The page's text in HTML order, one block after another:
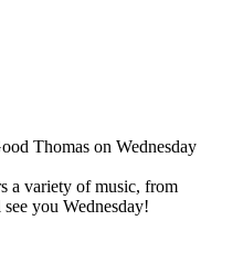
Thomas on Wednesday
a variety of music, from
you Wednesday!